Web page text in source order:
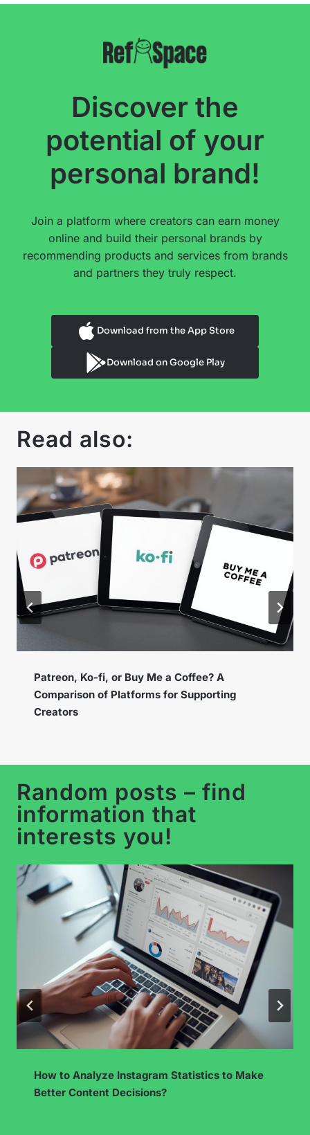
Discover the
potential of your
personal brand!
Join a platform where creators can earn money
online and build their personal brands by
recommending products and services from brands
and partners they truly respect.
Download from the App Store
Download on Google Play
Read also:
Instagram Broadcast Channels – How to Use
the New Feature to Build a Loyal Community?
Random posts – find
information that
interests you!
Cross-selling and upselling in a dropshipping
store – how to increase the average cart value?